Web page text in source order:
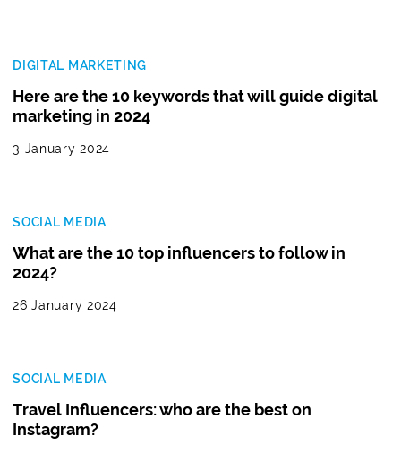
DIGITAL MARKETING
Here are the 10 keywords that will guide digital
marketing in 2024
3 January 2024
SOCIAL MEDIA
What are the 10 top influencers to follow in
2024?
26 January 2024
SOCIAL MEDIA
Travel Influencers: who are the best on
Instagram?